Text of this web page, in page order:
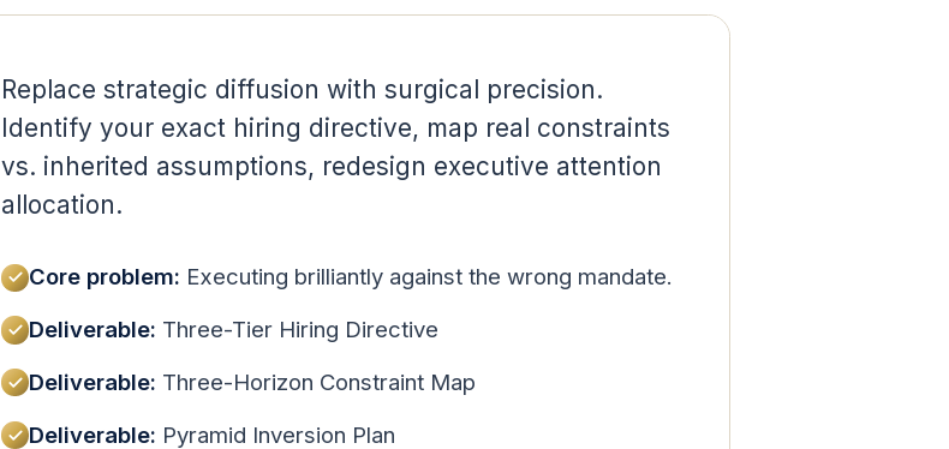
Replace strategic diffusion with surgical precision.
Identify your exact hiring directive, map real constraints
vs. inherited assumptions, redesign executive attention
allocation.
Core problem: Executing brilliantly against the wrong mandate.
Deliverable: Three-Tier Hiring Directive
Deliverable: Three-Horizon Constraint Map
Deliverable: Pyramid Inversion Plan